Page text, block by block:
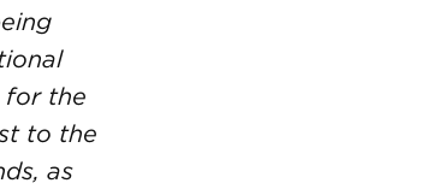
for the
to the
as